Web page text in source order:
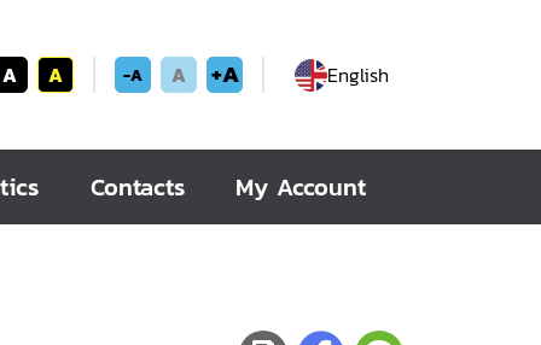
A A -A A +A English
Contacts My Account